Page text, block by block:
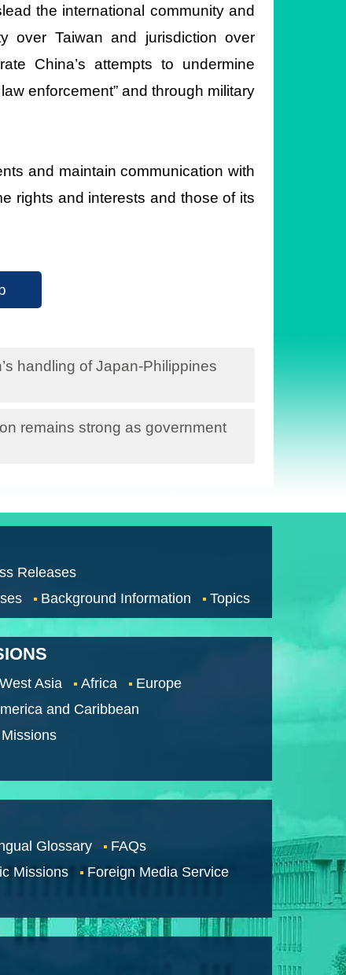
the international community and
over Taiwan and jurisdiction over
China’s attempts to undermine
enforcement” and through military
and maintain communication with
rights and interests and those of its
handling of Japan-Philippines
remains strong as government
Releases
Background Information Topics
West Asia Africa
Europe
and Caribbean
Glossary
FAQs
Missions
Foreign Media Service